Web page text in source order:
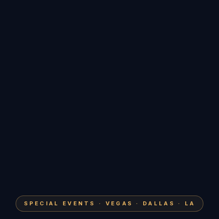
SPECIAL EVENTS · VEGAS · DALLAS · LA